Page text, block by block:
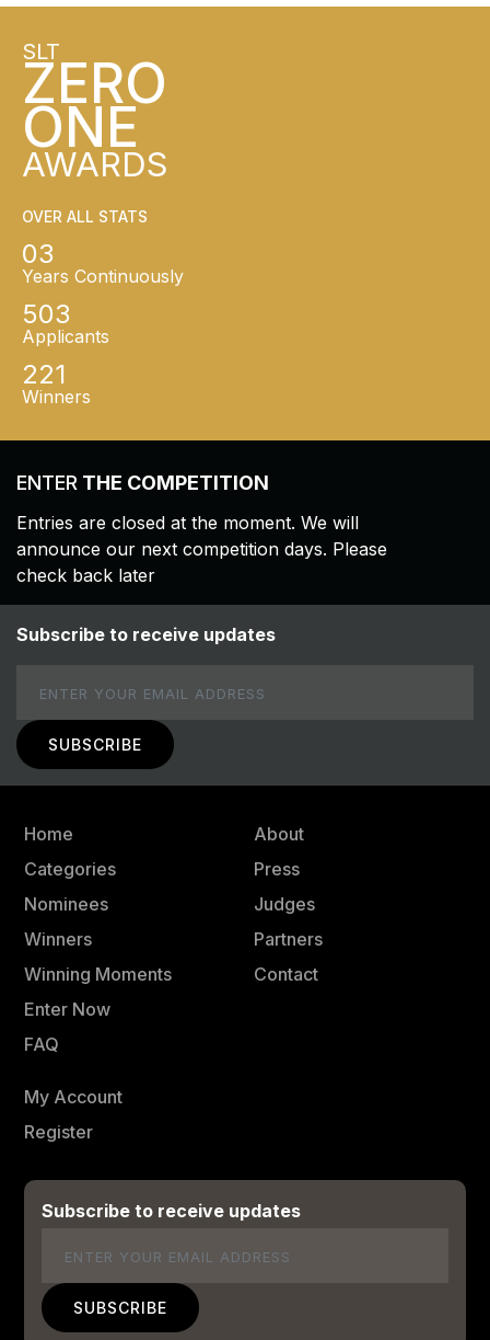
SLT
ZERO
ONE
AWARDS
OVER ALL STATS
03
Years Continuously
503
Applicants
221
Winners
ENTER THE COMPETITION
Entries are closed at the moment. We will
announce our next competition days. Please
check back later
Subscribe to receive updates
Home
Categories
Nominees
Winners
Winning Moments
Enter Now
FAQ
About
Press
Judges
Partners
Contact
My Account
Register
Subscribe to receive updates
Email